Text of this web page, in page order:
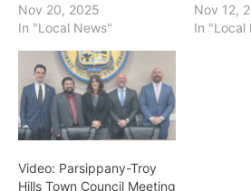
Nov 20, 2025
In "Local News"
Nov 12,
In "Local
Video: Parsippany-Troy
Hills Town Council Meeting